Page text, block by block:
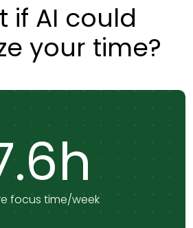
if AI could
your time?
focus time/week